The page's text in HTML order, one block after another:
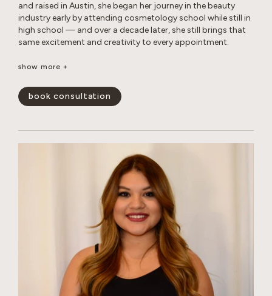
and raised in Austin, she began her journey in the beauty
industry early by attending cosmetology school while still in
high school — and over a decade later, she still brings that
same excitement and creativity to every appointment.
Known as a true hair doctor, Dakota specializes in blonding
iconic ’90s-inspired cuts, and bouncy blowouts. Her
positivity is infectious, her technical skills are unmatched,
experience that leaves you feeling your absolute best.
show more +
book consultation